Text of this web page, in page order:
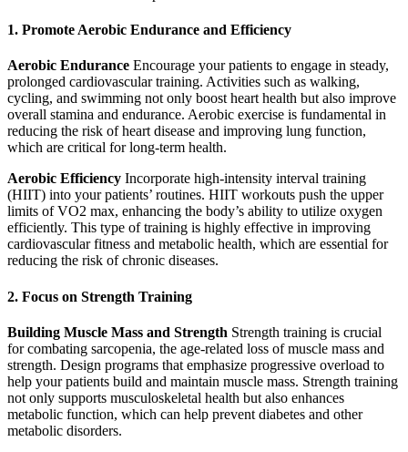
1. Promote Aerobic Endurance and Efficiency
Aerobic Endurance Encourage your patients to engage in steady,
prolonged cardiovascular training. Activities such as walking,
cycling, and swimming not only boost heart health but also improve
overall stamina and endurance. Aerobic exercise is fundamental in
reducing the risk of heart disease and improving lung function,
which are critical for long-term health.
Aerobic Efficiency Incorporate high-intensity interval training
(HIIT) into your patients’ routines. HIIT workouts push the upper
limits of VO2 max, enhancing the body’s ability to utilize oxygen
efficiently. This type of training is highly effective in improving
cardiovascular fitness and metabolic health, which are essential for
reducing the risk of chronic diseases.
2. Focus on Strength Training
Building Muscle Mass and Strength Strength training is crucial
for combating sarcopenia, the age-related loss of muscle mass and
strength. Design programs that emphasize progressive overload to
help your patients build and maintain muscle mass. Strength training
not only supports musculoskeletal health but also enhances
metabolic function, which can help prevent diabetes and other
metabolic disorders.